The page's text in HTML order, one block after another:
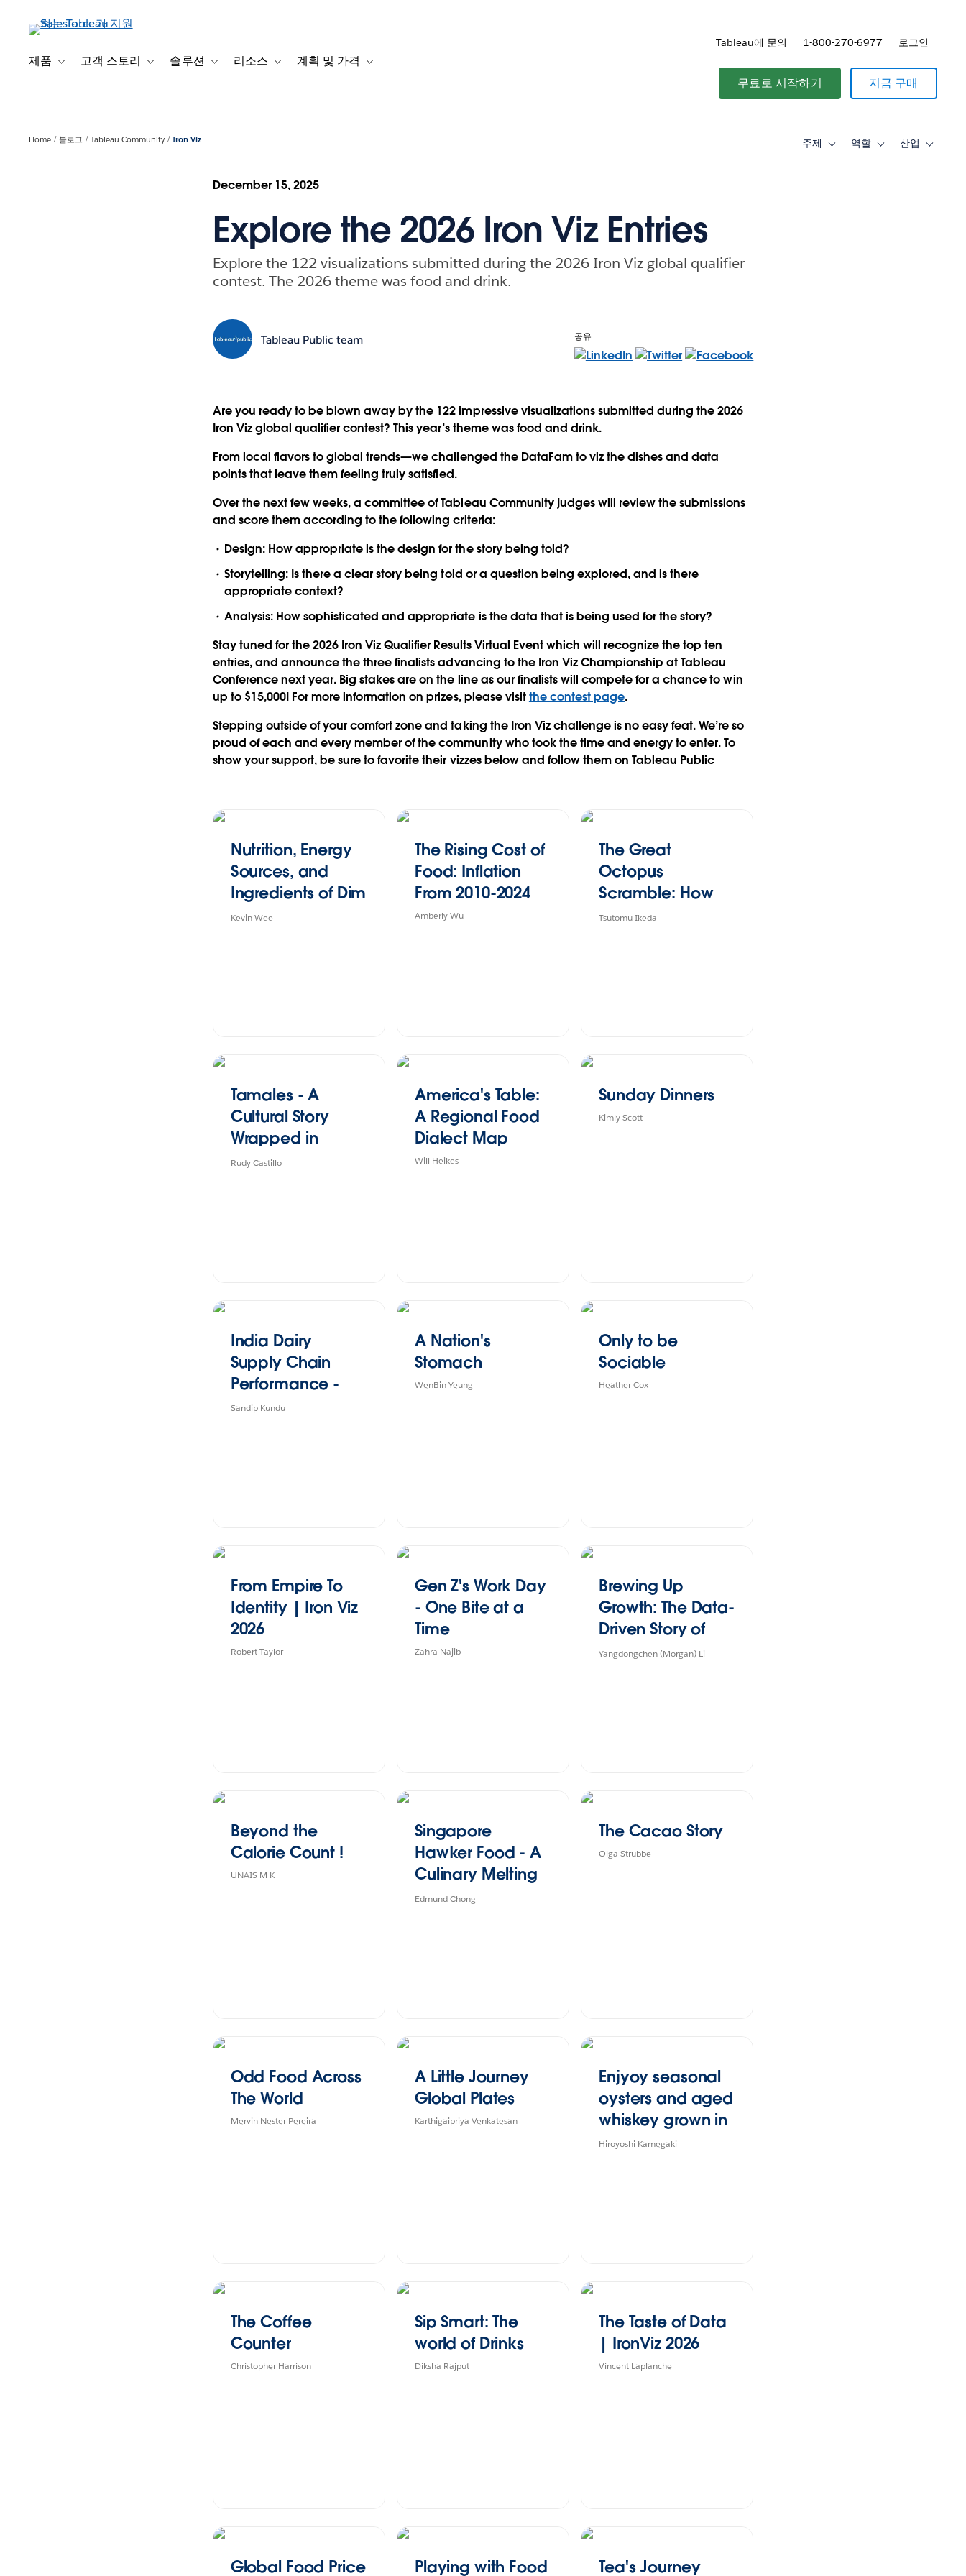
제품 Toggle sub-navigation for 제품
고객 스토리 Toggle sub-navigation for 고객 스토리
솔루션 Toggle sub-navigation for 솔루션
리소스 Toggle sub-navigation for 리소스
계획 및 가격 Toggle sub-navigation for 계획 및 가격
Tableau에 문의 1-800-270-6977 로그인
무료로 시작하기 지금 구매
Home 블로그 Tableau Community Iron Viz 주제
Toggle역할
Toggle산업
Toggle
December 15, 2025
Explore the 2026 Iron Viz Entries
Explore the 122 visualizations submitted during the 2026 Iron Viz global qualifier
contest. The 2026 theme was food and drink.
Tableau Public team 공유:
Are you ready to be blown away by the 122 impressive visualizations submitted during the 2026
Iron Viz global qualifier contest? This year’s theme wasfood and drink.
From local flavors to global trends—we challenged the DataFam to viz the dishes and data
points that leave them feeling truly satisfied.
Over the next few weeks, a committee of Tableau Community judges will review the submissions
and score them according to the following criteria:
Design:How appropriate is the design for the story being told?
Storytelling:Is there a clear story being told or a question being explored, and is there
appropriate context?
Analysis:How sophisticated and appropriate is the data that is being used for the story?
Stay tuned for the 2026 Iron Viz Qualifier Results Virtual Event which will recognize the top ten
entries, and announce the three finalists advancing to the Iron Viz Championship at Tableau
Conference next year. Big stakes are on the line as our finalists will compete for achance to win
up to $15,000! For more information on prizes, please visitthe contest page.
Stepping outside of your comfort zone and taking the Iron Viz challenge is no easy feat. We’re so
proud of each and every member of the community who took the time and energy to enter. To
show your support, be sure to favorite their vizzes below and follow them on Tableau Public
Nutrition, Energy
Sources, and
Ingredients of Dim
Sum (#IronViz
Kevin Wee
The Rising Cost of
Food: Inflation
From 2010-2024
Amberly Wu
The Great
Octopus
Scramble: How
Japan Lost Its
Tsutomu Ikeda
Tamales - A
Cultural Story
Wrapped in
Flavor
Rudy Castillo
America's Table:
A Regional Food
Dialect Map
Will Heikes
Sunday Dinners
Kimly Scott
India Dairy
Supply Chain
Performance -
Overview
Sandip Kundu
A Nation's
Stomach
WenBin Yeung
Only to be
Sociable
Heather Cox
From Empire To
Identity | Iron Viz
2026
Robert Taylor
Gen Z's Work Day
- One Bite at a
Time
Zahra Najib
Brewing Up
Growth: The Data-
Driven Story of
Coffee in China
Yangdongchen (Morgan) Li
Beyond the
Calorie Count !
UNAIS M K
Singapore
Hawker Food - A
Culinary Melting
Pot Of Cultures
Edmund Chong
The Cacao Story
Olga Strubbe
Odd Food Across
The World
Mervin Nester Pereira
A Little Journey
Global Plates
Karthigaipriya Venkatesan
Enjyoy seasonal
oysters and aged
whiskey grown in
Akkeshi's blessed
Hiroyoshi Kamegaki
The Coffee
Counter
Christopher Harrison
Sip Smart: The
world of Drinks
Diksha Rajput
The Taste of Data
| IronViz 2026
Vincent Laplanche
Global Food Price Playing with Food Tea's Journey